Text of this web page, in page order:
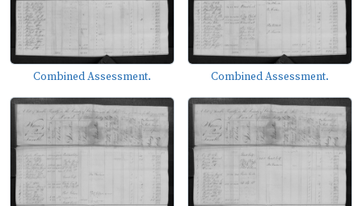
Combined Assessment. Combined Assessment.